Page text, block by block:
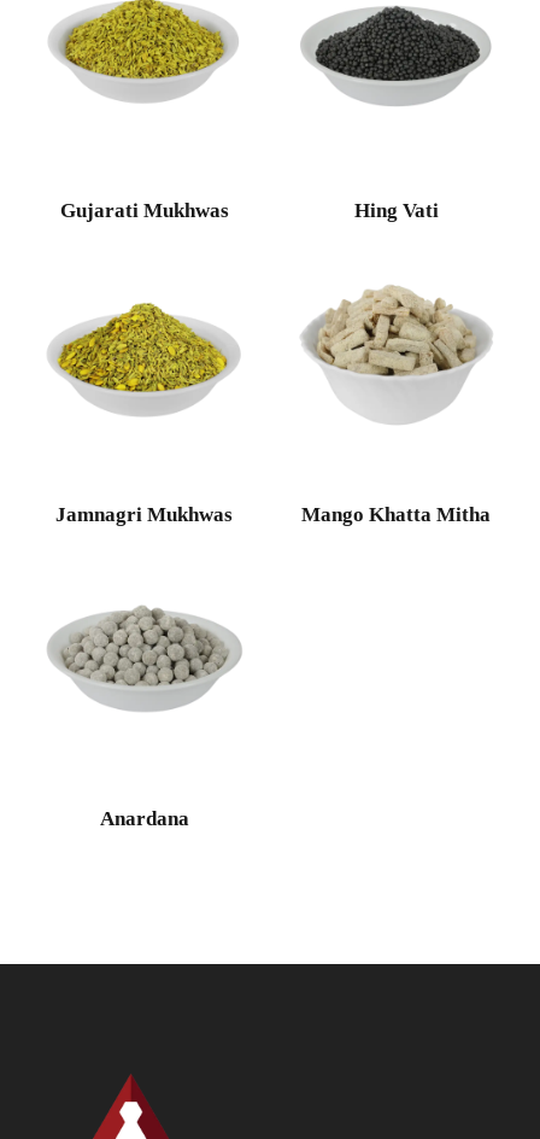
Gujarati Mukhwas Hing Vati
Jamnagri Mukhwas Mango Khatta Mitha
Anardana